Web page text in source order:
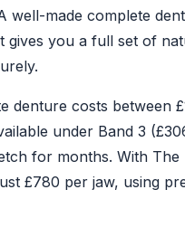
well-made complete
gives you a full set of
denture costs between
under Band 3
for months. With
£780 per jaw, using